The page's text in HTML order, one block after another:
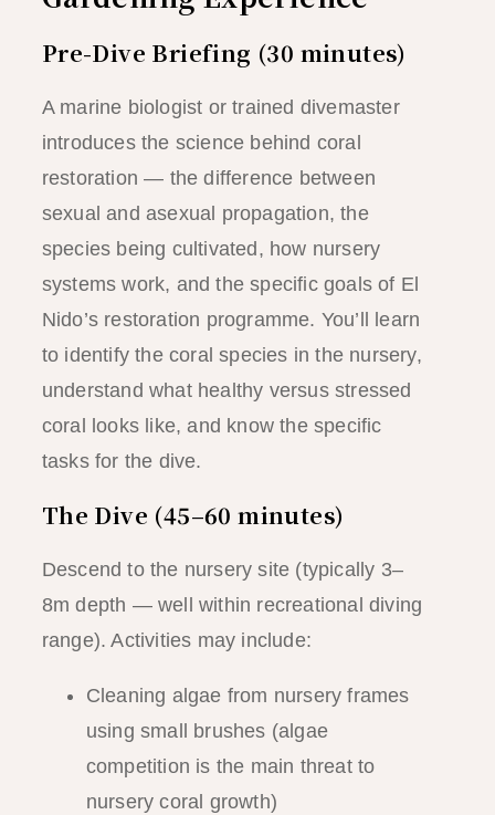
Pre-Dive Briefing (30 minutes)
A marine biologist or trained divemaster
introduces the science behind coral
restoration — the difference between
sexual and asexual propagation, the
species being cultivated, how nursery
systems work, and the specific goals of El
Nido’s restoration programme. You’ll learn
to identify the coral species in the nursery,
understand what healthy versus stressed
coral looks like, and know the specific
tasks for the dive.
The Dive (45–60 minutes)
Descend to the nursery site (typically 3–
8m depth — well within recreational diving
range). Activities may include:
Cleaning algae from nursery frames
using small brushes (algae
competition is the main threat to
nursery coral growth)